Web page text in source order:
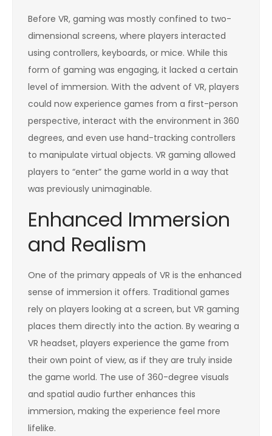
Before VR, gaming was mostly confined to two-
dimensional screens, where players interacted
using controllers, keyboards, or mice. While this
form of gaming was engaging, it lacked a certain
level of immersion. With the advent of VR, players
could now experience games from a first-person
perspective, interact with the environment in 360
degrees, and even use hand-tracking controllers
to manipulate virtual objects. VR gaming allowed
players to “enter” the game world in a way that
was previously unimaginable.
Enhanced Immersion
and Realism
One of the primary appeals of VR is the enhanced
sense of immersion it offers. Traditional games
rely on players looking at a screen, but VR gaming
places them directly into the action. By wearing a
VR headset, players experience the game from
their own point of view, as if they are truly inside
the game world. The use of 360-degree visuals
and spatial audio further enhances this
immersion, making the experience feel more
lifelike.